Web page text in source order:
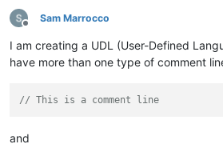
Offline
Sam Marrocco
I am creating a UDL (User-Defined
have more than one type of comment
// This is a comment line
and